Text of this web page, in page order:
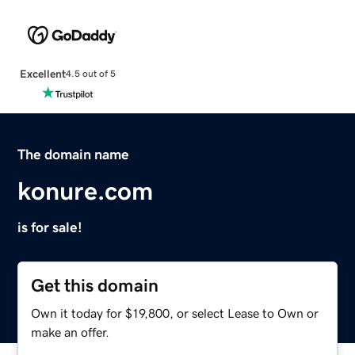
Excellent4.5 out of 5
The domain name
konure.com
is for sale!
Get this domain
Own it today for $19,800, or select Lease to Own or
make an offer.